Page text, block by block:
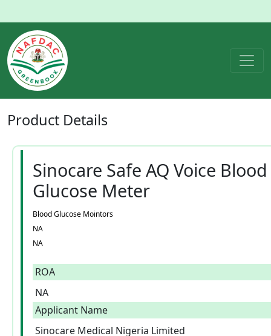
Product Details
Sinocare Safe AQ Voice Blood
Glucose Meter
Blood Glucose Mointors
NA
NA
ROA
NA
Applicant Name
Sinocare Medical Nigeria Limited